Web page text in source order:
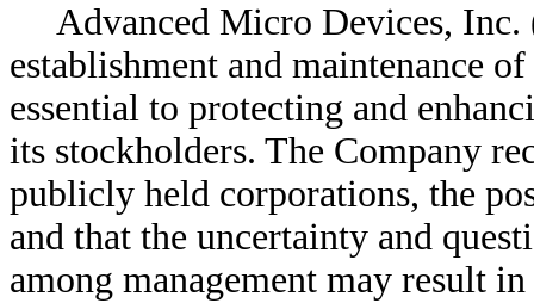
Advanced Micro Devices, Inc.
establishment and maintenance
essential to protecting and
its stockholders. The Company
publicly held corporations, the
and that the uncertainty and
among management may result